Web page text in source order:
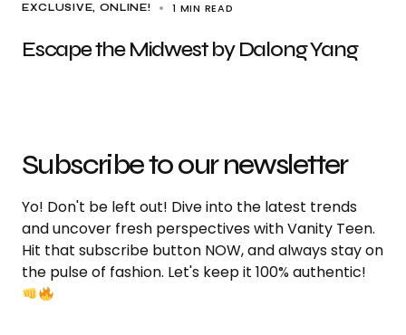
EXCLUSIVE ONLINE! 1 MIN READ
Escape the Midwest by Dalong Yang
Subscribe to our newsletter
Yo! Don't be left out! Dive into the latest trends
and uncover fresh perspectives with Vanity Teen.
Hit that subscribe button NOW, and always stay on
the pulse of fashion. Let's keep it 100% authentic!